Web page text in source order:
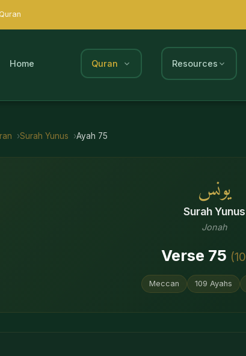
Home Quran Resources
Surah Yunus Ayah 75
يونس
SurahYunus
Jonah
Verse 75 (10
Meccan 109 Ayahs